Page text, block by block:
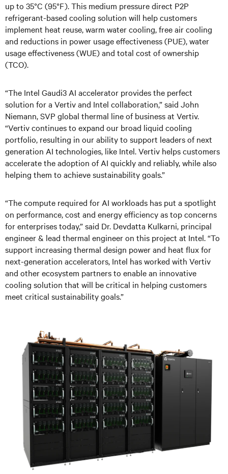
up to 35°C (95°F). This medium pressure direct P2P
refrigerant-based cooling solution will help customers
implement heat reuse, warm water cooling, free air cooling
and reductions in power usage effectiveness (PUE), water
usage effectiveness (WUE) and total cost of ownership
(TCO).
“The Intel Gaudi3 AI accelerator provides the perfect
solution for a Vertiv and Intel collaboration,” said John
Niemann, SVP global thermal line of business at Vertiv.
“Vertiv continues to expand our broad liquid cooling
portfolio, resulting in our ability to support leaders of next
generation AI technologies, like Intel. Vertiv helps customers
accelerate the adoption of AI quickly and reliably, while also
helping them to achieve sustainability goals.”
“The compute required for AI workloads has put a spotlight
on performance, cost and energy efficiency as top concerns
for enterprises today,” said Dr. Devdatta Kulkarni, principal
engineer & lead thermal engineer on this project at Intel. “To
support increasing thermal design power and heat flux for
next-generation accelerators, Intel has worked with Vertiv
and other ecosystem partners to enable an innovative
cooling solution that will be critical in helping customers
meet critical sustainability goals.”